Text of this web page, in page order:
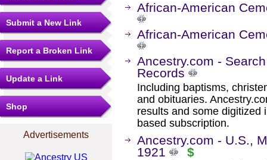
Submit a New Link
Report a Broken Link
Update a Link
Shop
Advertisements
African-American
African-American
Ancestry.com -
Records
Including baptisms,
and obituaries.
results and some digitized
based subscription.
Ancestry.com - U.S.,
1921
$